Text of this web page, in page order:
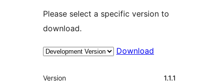
Please select a specific version to
download.
Download
Meta
Version 1.1.1